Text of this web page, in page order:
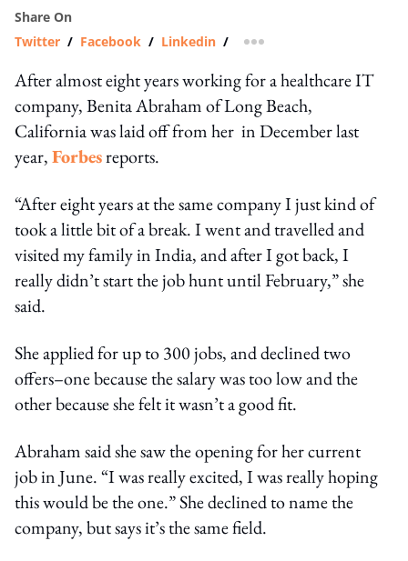
Share On
Twitter / Facebook / Linkedin / more sharing option
After almost eight years working for a healthcare IT
company, Benita Abraham of Long Beach,
California was laid off from her in December last
year,Forbesreports.
“After eight years at the same company I just kind of
took a little bit of a break. I went and travelled and
visited my family in India, and after I got back, I
really didn’t start the job hunt until February,” she
said.
She applied for up to 300 jobs, and declined two
offers–one because the salary was too low and the
other because she felt it wasn’t a good fit.
Abraham said she saw the opening for her current
job in June. “I was really excited, I was really hoping
this would be the one.” She declined to name the
company, but says it’s the same field.